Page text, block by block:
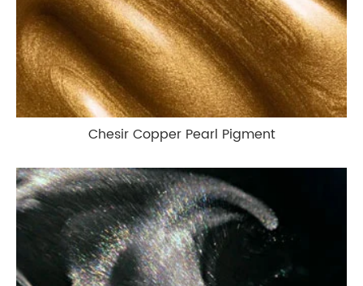
Chesir Copper Pearl Pigment